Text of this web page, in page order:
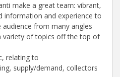
make a great team: vibrant,
information and experience to
audience from many angles
variety of topics off the top of
relating to
supply/demand, collectors